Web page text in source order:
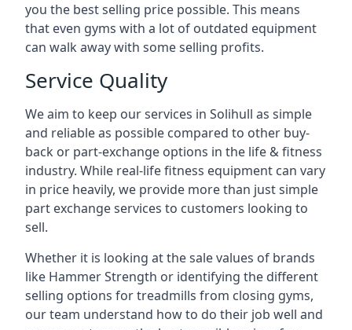
you the best selling price possible. This means
that even gyms with a lot of outdated equipment
can walk away with some selling profits.
Service Quality
We aim to keep our services in Solihull as simple
and reliable as possible compared to other buy-
back or part-exchange options in the life & fitness
industry. While real-life fitness equipment can vary
in price heavily, we provide more than just simple
part exchange services to customers looking to
sell.
Whether it is looking at the sale values of brands
like Hammer Strength or identifying the different
selling options for treadmills from closing gyms,
our team understand how to do their job well and